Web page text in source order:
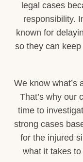
legal cases
responsibility.
known for
so they can
We know what’s
That’s why our
time to
strong cases
for the injured
what it takes